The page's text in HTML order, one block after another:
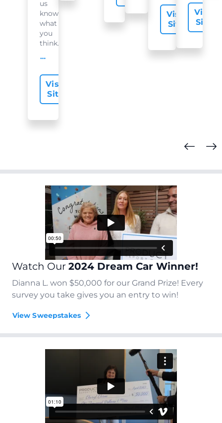
us
know
what
you
think...
offer-slide.readMore
Visit
Site
Visit
Site
Visit
Site
Watch Our 2024 Dream Car Winner!
Dianna L. won $50,000 for our Grand Prize! Every
survey you take gives you an entry to win!
View Sweepstakes